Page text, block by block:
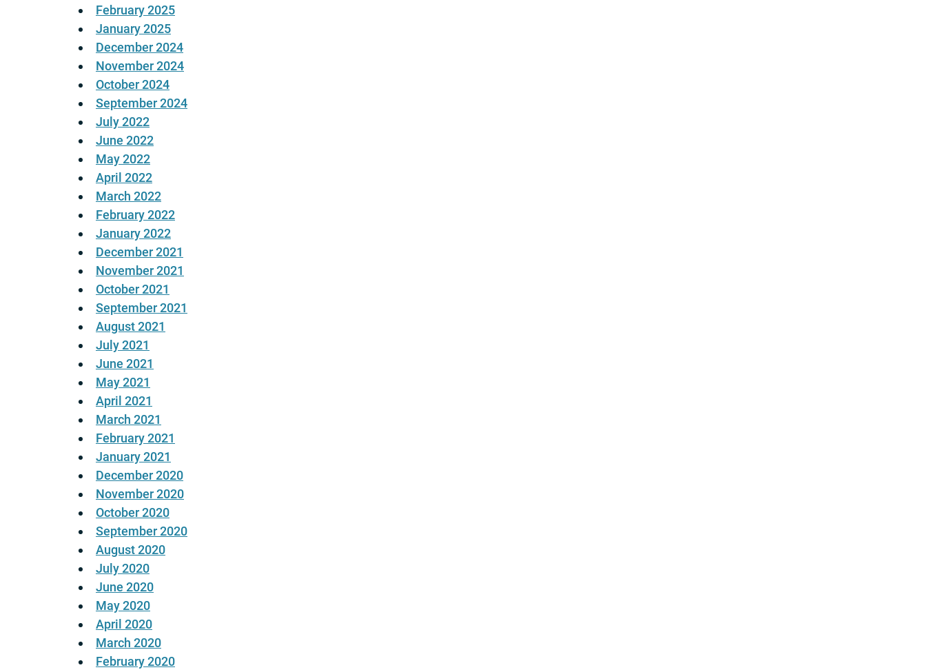
February 2025
January 2025
December 2024
November 2024
October 2024
September 2024
July 2022
June 2022
May 2022
April 2022
March 2022
February 2022
January 2022
December 2021
November 2021
October 2021
September 2021
August 2021
July 2021
June 2021
May 2021
April 2021
March 2021
February 2021
January 2021
December 2020
November 2020
October 2020
September 2020
August 2020
July 2020
June 2020
May 2020
April 2020
March 2020
February 2020